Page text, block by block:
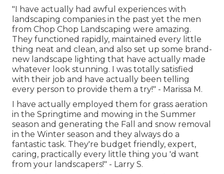
"I have actually had awful experiences with
landscaping companies in the past yet the men
from Chop Chop Landscaping were amazing.
They functioned rapidly, maintained every little
thing neat and clean, and also set up some brand-
new landscape lighting that have actually made
whatever look stunning. I was totally satisfied
with their job and have actually been telling
every person to provide them a try!" - Marissa M.
I have actually employed them for grass aeration
in the Springtime and mowing in the Summer
season and generating the Fall and snow removal
in the Winter season and they always do a
fantastic task. They're budget friendly, expert,
caring, practically every little thing you 'd want
from your landscapers!" - Larry S.